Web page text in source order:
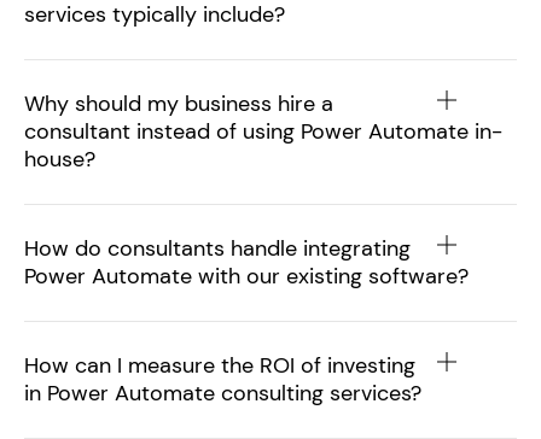
services typically include?
Why should my business hire a
consultant instead of using Power Automate in-
house?
How do consultants handle integrating
Power Automate with our existing software?
How can I measure the ROI of investing
in Power Automate consulting services?